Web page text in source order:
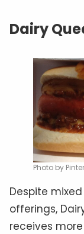
Dairy
Photo by
Despite
offerings,
receives